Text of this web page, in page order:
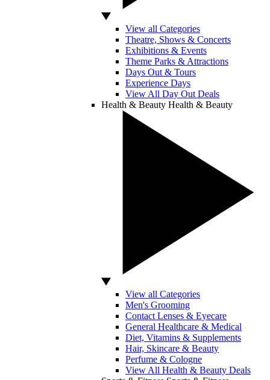
View all Categories
Theatre, Shows & Concerts
Exhibitions & Events
Theme Parks & Attractions
Days Out & Tours
Experience Days
View All Day Out Deals
Health & Beauty Health & Beauty
View all Categories
Men's Grooming
Contact Lenses & Eyecare
General Healthcare & Medical
Diet, Vitamins & Supplements
Hair, Skincare & Beauty
Perfume & Cologne
View All Health & Beauty Deals